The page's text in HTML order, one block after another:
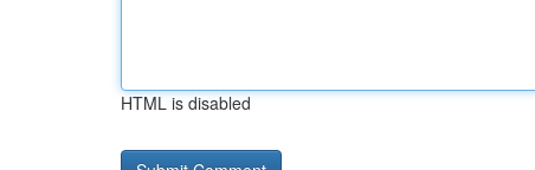
HTML is disabled